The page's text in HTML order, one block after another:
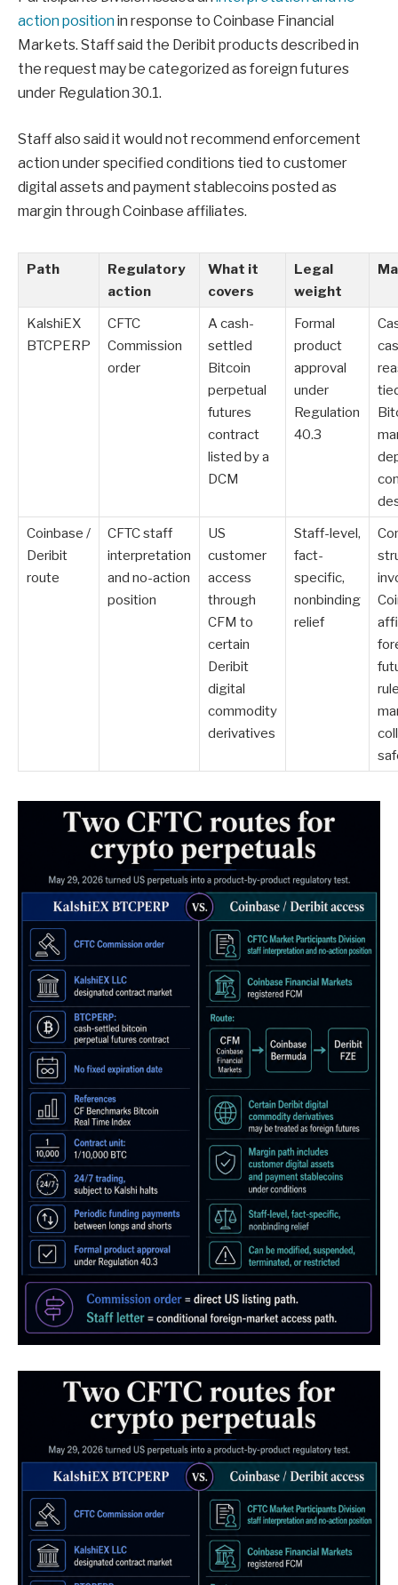
action positionin response to Coinbase Financial
Markets. Staff said the Deribit products described in
the request may be categorized as foreign futures
under Regulation 30.1.
Staff also said it would not recommend enforcement
action under specified conditions tied to customer
digital assets and payment stablecoins posted as
margin through Coinbase affiliates.
Path
Regulatory
action
What it
covers
Legal
weight
KalshiEX
BTCPERP
CFTC
Commission
order
A cash-
settled
Bitcoin
perpetual
futures
contract
listed by a
DCM
Formal
product
approval
under
Regulation
40.3
Coinbase /
Deribit
route
CFTC staff
interpretation
and no-action
position
US
customer
access
through
CFM to
certain
Deribit
digital
commodity
derivatives
Staff-level,
fact-
specific,
nonbinding
relief